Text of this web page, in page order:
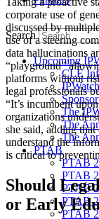
Search
Upcoming
CLE
The
The
The
PTAB
PTAB
PTAB
PTAB
PTAB
PTAB
corporate use of
discussed by
use of a steering
data hallucinations
“playground”
platforms without
legal professionals
“It’s incumbent
organizations
she said, adding
understand the
is critical to
Should
or Early